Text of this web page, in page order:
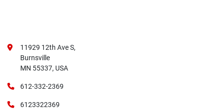
11929 12th Ave S,
Burnsville
MN 55337, USA
612-332-2369
6123322369